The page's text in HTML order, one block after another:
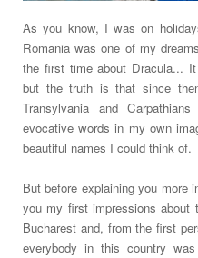
As you know, I was on
Romania was one of my
the first time about Dracula...
but the truth is that since
Transylvania and
evocative words in my own
beautiful names I could think of.
But before explaining you more
you my first impressions about
Bucharest and, from the first
everybody in this country